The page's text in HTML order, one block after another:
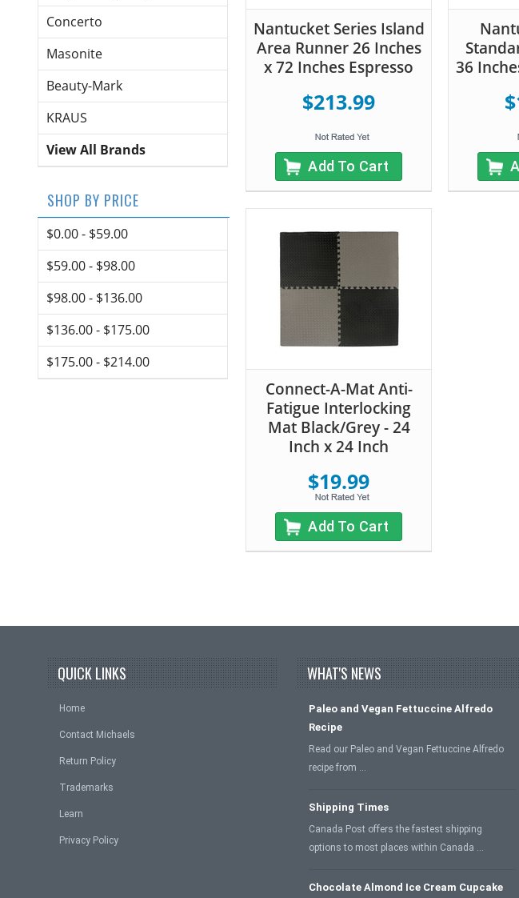
Concerto
Masonite
Beauty-Mark
KRAUS
View All Brands
SHOP BY PRICE
$0.00 - $59.00
$59.00 - $98.00
$98.00 - $136.00
$136.00 - $175.00
$175.00 - $214.00
Nantucket Series Island
Area Runner 26 Inches
x 72 Inches Espresso
$213.99
Add To Cart
36
Connect-A-Mat Anti-
Fatigue Interlocking
Mat Black/Grey - 24
Inch x 24 Inch
$19.99
Add To Cart
QUICK LINKS
Home
Contact Michaels
Return Policy
Trademarks
Learn
Privacy Policy
WHAT'S NEWS
Paleo and Vegan Fettuccine Alfredo
Recipe
Read our Paleo and Vegan Fettuccine Alfredo
recipe from …
Shipping Times
Canada Post offers the fastest shipping
options to most places within Canada …
Chocolate Almond Ice Cream Cupcake